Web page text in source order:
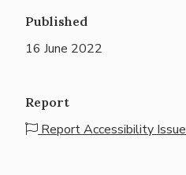
Published
16 June 2022
Report
Report Accessibility Issue